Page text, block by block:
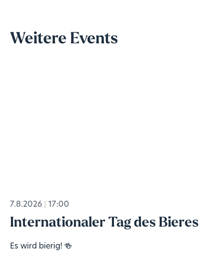
Weitere Events
7.8.2026 17:00
Internationaler Tag des Bieres
Es wird bierig! 🍻